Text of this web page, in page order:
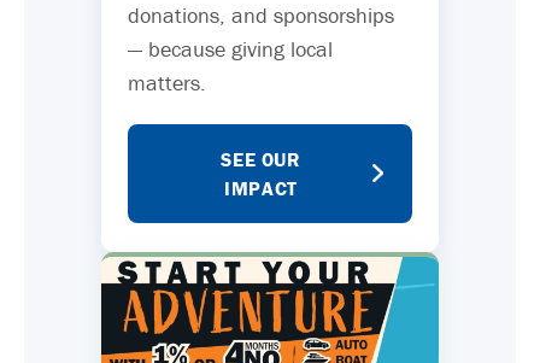
donations, and sponsorships
— because giving local
matters.
SEE OUR
IMPACT